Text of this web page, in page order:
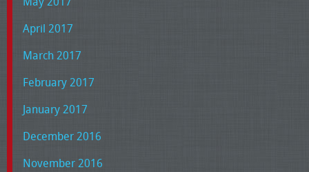
April 2017
March 2017
February 2017
January 2017
December 2016
November 2016